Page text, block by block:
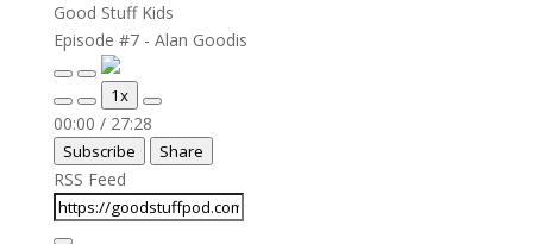
Good Stuff Kids
Episode #7 - Alan Goodis
Play
Episode
Pause
Episode
Mute/Unmute
Episode
Rewind
10
Seconds
1x
Fast
Forward
30
00:00 / 27:28
Subscribe Share
RSS Feed